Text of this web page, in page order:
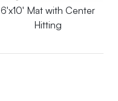
6'x10' Mat with Center
Hitting